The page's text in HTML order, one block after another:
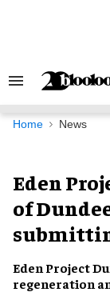
Search
Navigation
Home News
Eden
of
Eden Project
regeneration